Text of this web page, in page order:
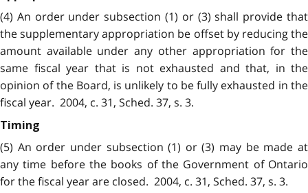
(4) An order under subsection (1) or (3) shall provide that
the supplementary appropriation be offset by reducing the
amount available under any other appropriation for the
same fiscal year that is not exhausted and that, in the
opinion of the Board, is unlikely to be fully exhausted in the
fiscal year. 2004, c. 31, Sched. 37, s. 3.
Timing
(5) An order under subsection (1) or (3) may be made at
any time before the books of the Government of Ontario
for the fiscal year are closed. 2004, c. 31, Sched. 37, s. 3.